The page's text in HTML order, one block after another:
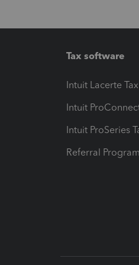
Tax software
Intuit Lacerte Tax
Intuit
Intuit ProSeries
Referral Program